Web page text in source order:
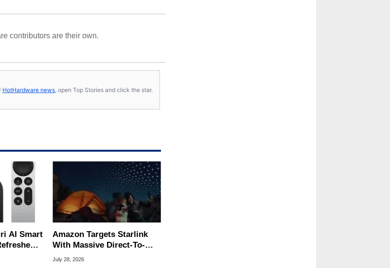
contributors are their own.
HotHardware news , open Top Stories and click the star.
AI Smart
Amazon Targets Starlink
With Massive Direct-To-
Phone Satellite Service
July 28, 2026